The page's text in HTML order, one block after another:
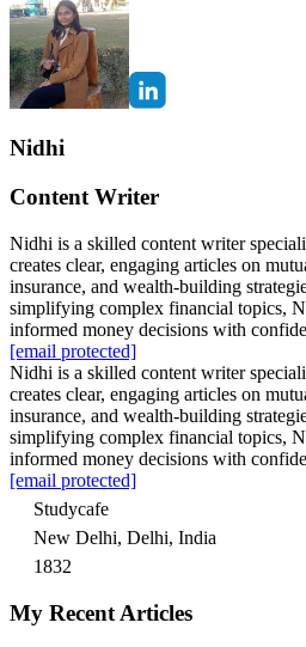
Nidhi
Content Writer
Nidhi is a skilled content writer
creates clear, engaging articles on
insurance, and wealth-building
simplifying complex financial topics,
informed money decisions with
[email protected]
Nidhi is a skilled content writer
creates clear, engaging articles on
insurance, and wealth-building
simplifying complex financial topics,
informed money decisions with
[email protected]
Studycafe
New Delhi, Delhi, India
1832
My Recent Articles